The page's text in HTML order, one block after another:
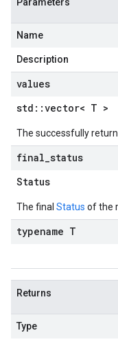
Name
Description
values
std ::vector< T >
The successfully
final status
Status
The final Status of the
typename T
Returns
Type